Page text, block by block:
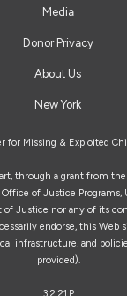
Media
Donor Privacy
About Us
New York
for Missing & Exploited
through a grant from
of Justice Programs,
of Justice nor any of its
endorse, this
infrastructure, and
provided).
3.2.21.P